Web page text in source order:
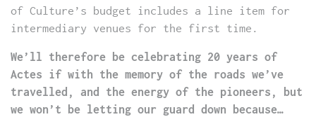
of Culture’s budget includes a line item for
intermediary venues for the first time.
We’ll therefore be celebrating 20 years of
Actes if with the memory of the roads we’ve
travelled, and the energy of the pioneers, but
we won’t be letting our guard down because…